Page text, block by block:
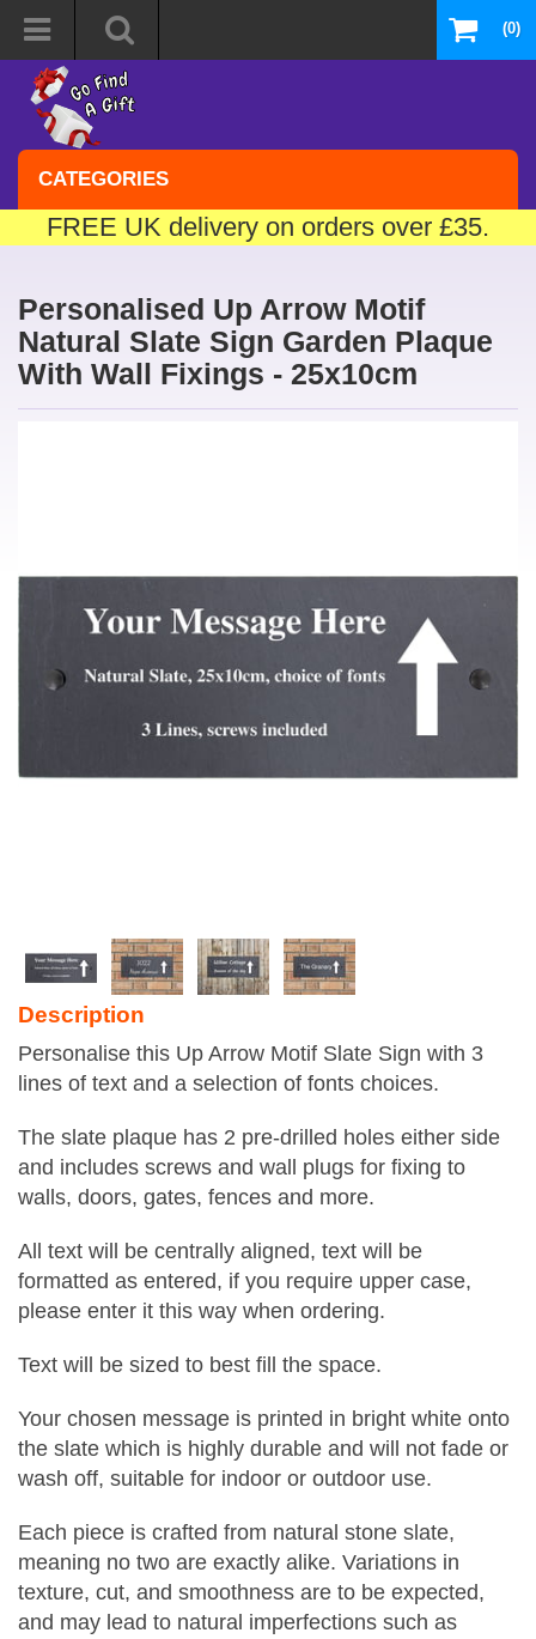
(0)
CATEGORIES
FREE UK delivery on orders over £35.
Personalised Up Arrow Motif
Natural Slate Sign Garden Plaque
With Wall Fixings - 25x10cm
Description
Personalise this Up Arrow Motif Slate Sign with 3
lines of text and a selection of fonts choices.
The slate plaque has 2 pre-drilled holes either side
and includes screws and wall plugs for fixing to
walls, doors, gates, fences and more.
All text will be centrally aligned, text will be
formatted as entered, if you require upper case,
please enter it this way when ordering.
Text will be sized to best fill the space.
Your chosen message is printed in bright white onto
the slate which is highly durable and will not fade or
wash off, suitable for indoor or outdoor use.
Each piece is crafted from natural stone slate,
meaning no two are exactly alike. Variations in
texture, cut, and smoothness are to be expected,
and may lead to natural imperfections such as